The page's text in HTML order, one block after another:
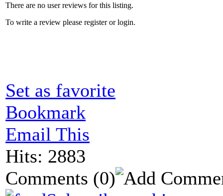
There are no user reviews for this listing.
To write a review please register or login.
Set as favorite
Bookmark
Email This
Hits: 2883
Comments (0)